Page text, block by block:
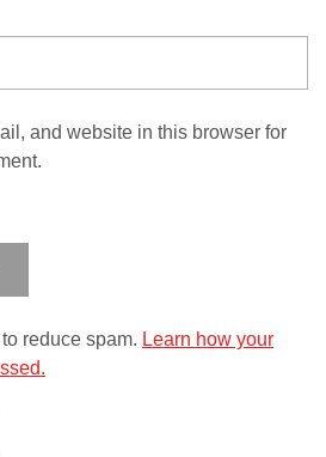
and website in this browser for
reduce spam. Learn how your